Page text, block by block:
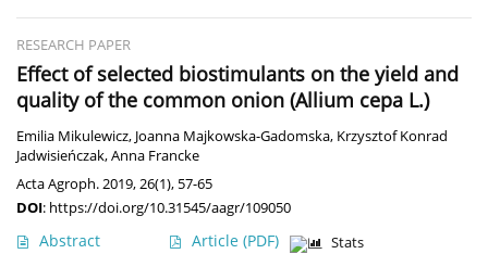
RESEARCH PAPER
Effect of selected biostimulants on the yield and
quality of the common onion (Allium cepa L.)
Emilia Mikulewicz, Joanna Majkowska-Gadomska, Krzysztof Konrad
Jadwisieńczak,Anna Francke
Acta Agroph. 2019, 26(1), 57-65
DOI: https://doi.org/10.31545/aagr/109050
Abstract Article (PDF) Stats